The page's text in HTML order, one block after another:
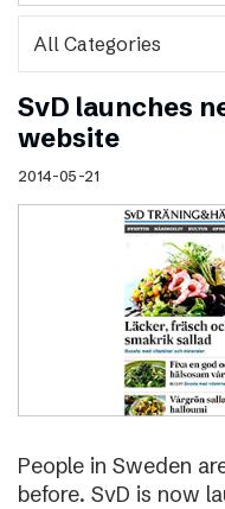
SvD launches
website
2014-05-21
People in Sweden
before. SvD is now